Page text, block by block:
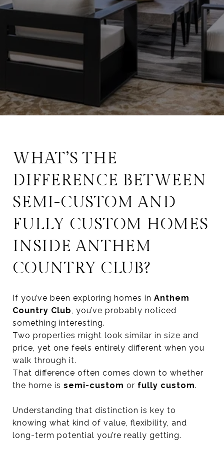
WHAT’S THE
DIFFERENCE BETWEEN
SEMI-CUSTOM AND
FULLY CUSTOM HOMES
INSIDE ANTHEM
COUNTRY CLUB?
If you’ve been exploring homes in Anthem
Country Club, you’ve probably noticed
something interesting.
Two properties might look similar in size and
price, yet one feels entirely different when you
walk through it.
That difference often comes down to whether
the home is semi-custom or fully custom.
Understanding that distinction is key to
knowing what kind of value, flexibility, and
long-term potential you’re really getting.